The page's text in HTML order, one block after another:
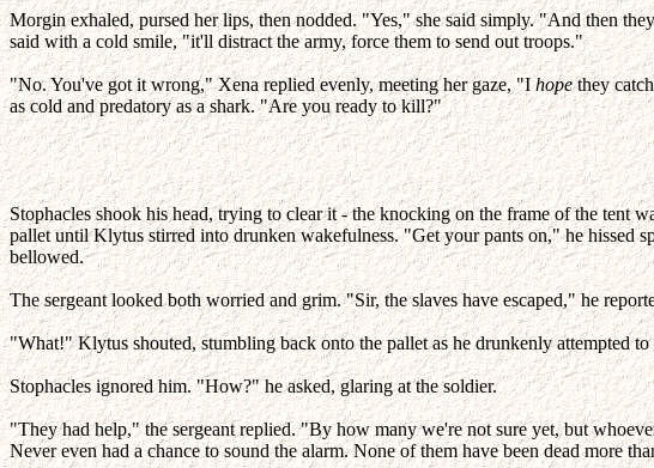
Morgin exhaled, pursed her lips, then nodded. "Yes," she said simply. "And then
said with a cold smile, "it'll distract the army, force them to send out troops."
"No. You've got it wrong," Xena replied evenly, meeting her gaze, "Ihopethey
as cold and predatory as a shark. "Are you ready to kill?"
Stophacles shook his head, trying to clear it - the knocking on the frame of the
pallet until Klytus stirred into drunken wakefulness. "Get your pants on," he hissed
bellowed.
The sergeant looked both worried and grim. "Sir, the slaves have escaped," he
"What!" Klytus shouted, stumbling back onto the pallet as he drunkenly attempted to
Stophacles ignored him. "How?" he asked, glaring at the soldier.
"They had help," the sergeant replied. "By how many we're not sure yet, but
Never even had a chance to sound the alarm. None of them have been dead more